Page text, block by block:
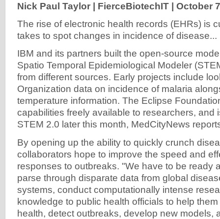
Nick Paul Taylor | FierceBiotechIT | October
The rise of electronic health records (EHRs) is
takes to spot changes in incidence of disease...
IBM and its partners built the open-source
Spatio Temporal Epidemiological Modeler
from different sources. Early projects include
Organization data on incidence of malaria
temperature information. The Eclipse
capabilities freely available to researchers, and
STEM 2.0 later this month, MedCityNews
By opening up the ability to quickly crunch
collaborators hope to improve the speed and
responses to outbreaks. "We have to be ready
parse through disparate data from global
systems, conduct computationally intense
knowledge to public health officials to help
health, detect outbreaks, develop new models,